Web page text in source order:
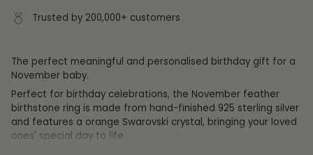
Trusted by 200,000+ customers
The perfect meaningful and personalised birthday gift for a
November baby.
Perfect for birthday celebrations, the November feather
birthstone ring is made from hand-finished 925 sterling silver
and features a orange Swarovski crystal, bringing your loved
ones' special day to life.